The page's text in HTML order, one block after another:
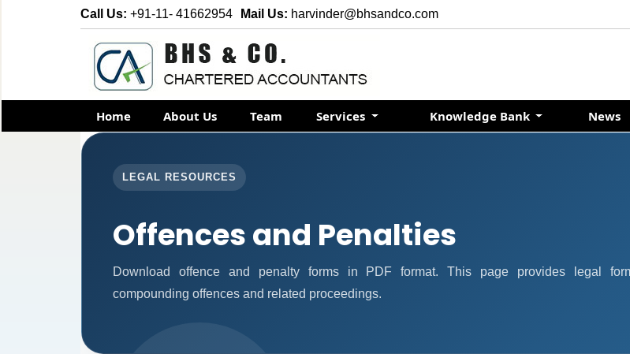
Call Us: +91-11- 41662954 Mail Us: harvinder@bhsandco.com
Home About Us Team Services Knowledge Bank News
LEGAL RESOURCES
Offences and Penalties
Download offence and penalty forms in PDF format. This page provides legal
compounding offences and related proceedings.